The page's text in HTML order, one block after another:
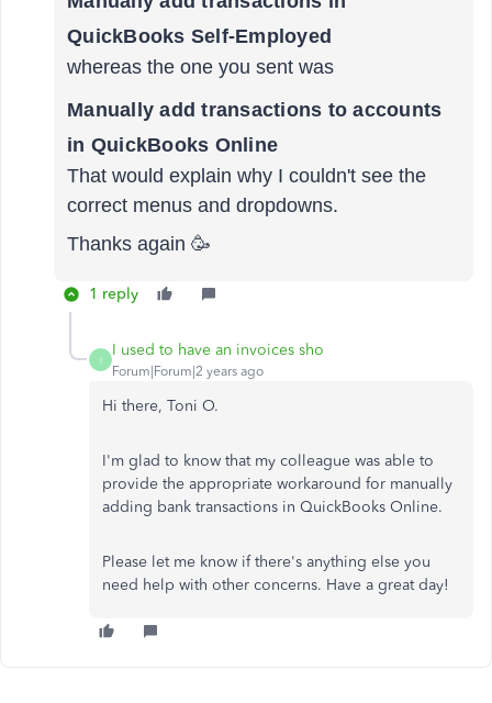
QuickBooks Self-Employed
whereas the one you sent was
Manually add transactions to accounts
in QuickBooks Online
That would explain why I couldn't see the
correct menus and dropdowns.
Thanks again 🥳
1 reply
I
I used to have an invoices sho
Forum|Forum|2 years ago
Hi there, Toni O.
I'm glad to know that my colleague was able to
provide the appropriate workaround for manually
adding bank transactions in QuickBooks Online.
Please let me know if there's anything else you
need help with other concerns. Have a great day!